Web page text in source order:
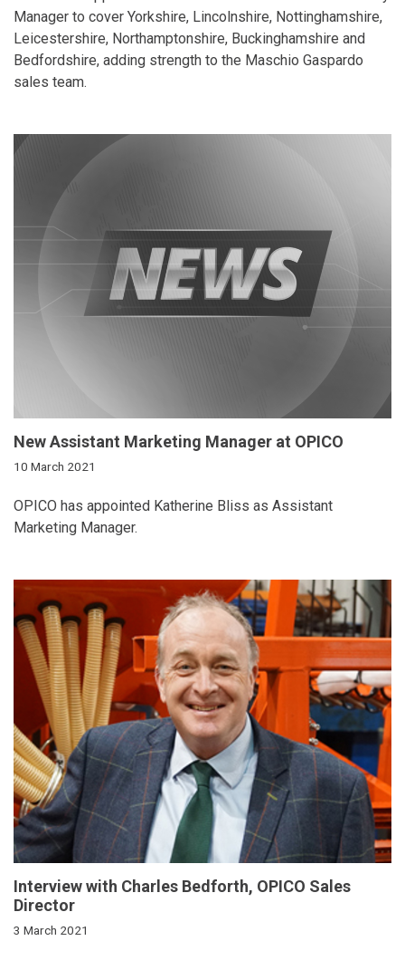
Manager to cover Yorkshire, Lincolnshire, Nottinghamshire,
Leicestershire, Northamptonshire, Buckinghamshire and
Bedfordshire, adding strength to the Maschio Gaspardo
sales team.
New Assistant Marketing Manager at OPICO
10 March 2021
OPICO has appointed Katherine Bliss as Assistant
Marketing Manager.
Interview with Charles Bedforth, OPICO Sales
Director
3 March 2021